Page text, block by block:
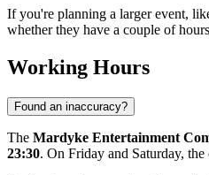
If you're planning a larger event,
whether they have a couple of
Working Hours
Found an inaccuracy?
The Mardyke Entertainment
23:30. On Friday and Saturday,